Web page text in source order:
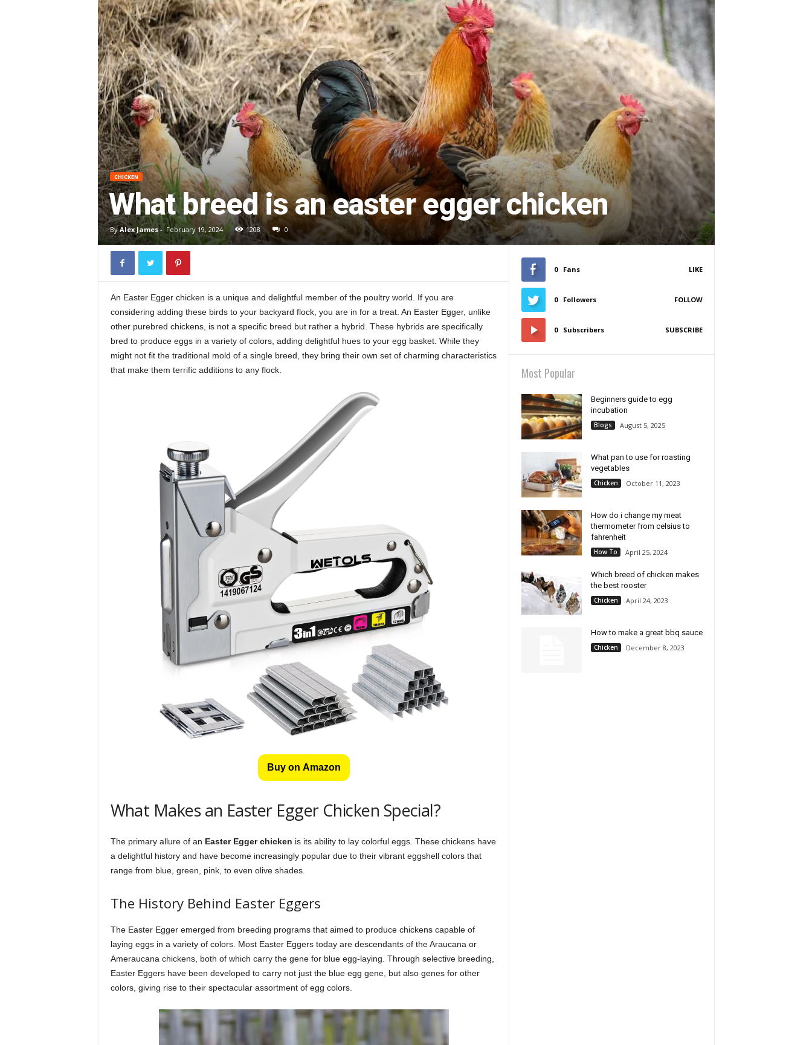
CHICKEN
What breed is an easter egger chicken
By Alex James- February 19, 2024 1208 0
An Easter Egger chicken is a unique and delightful member of the poultry world. If you are
considering adding these birds to your backyard flock, you are in for a treat. An Easter Egger, unlike
other purebred chickens, is not a specific breed but rather a hybrid. These hybrids are specifically
bred to produce eggs in a variety of colors, adding delightful hues to your egg basket. While they
might not fit the traditional mold of a single breed, they bring their own set of charming characteristics
that make them terrific additions to any flock.
Buy on Amazon
What Makes an Easter Egger Chicken Special?
The primary allure of an Easter Egger chicken is its ability to lay colorful eggs. These chickens have
a delightful history and have become increasingly popular due to their vibrant eggshell colors that
range from blue, green, pink, to even olive shades.
The History Behind Easter Eggers
The Easter Egger emerged from breeding programs that aimed to produce chickens capable of
laying eggs in a variety of colors. Most Easter Eggers today are descendants of the Araucana or
Ameraucana chickens, both of which carry the gene for blue egg-laying. Through selective breeding,
Easter Eggers have been developed to carry not just the blue egg gene, but also genes for other
colors, giving rise to their spectacular assortment of egg colors.
0 Fans LIKE
0 Followers FOLLOW
0 Subscribers SUBSCRIBE
Most Popular
Beginners guide to egg
incubation
Blogs August 5, 2025
What pan to use for roasting
vegetables
Chicken October 11, 2023
How do i change my meat
thermometer from celsius to
fahrenheit
How To April 25, 2024
Which breed of chicken makes
the best rooster
Chicken April 24, 2023
How to make a great bbq sauce
Chicken December 8, 2023